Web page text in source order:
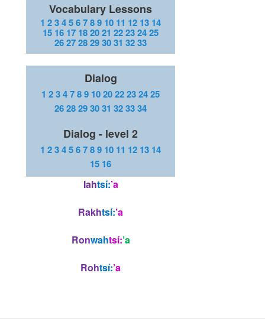
Vocabulary Lessons
1 23456789 10 11 12 13 14
15 16 17 182021 22232425
262728293031 3233
Dialog
1 234789 102022232425
2628293031 323334
Dialog - level 2
1 23456789 10 11 12 13 14
15 16
Iahtsí:’a
Rakhtsí:’a
Ronwahtsí:’a
Rohtsí:’a